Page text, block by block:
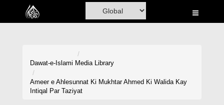
Home
Madani Channel
Dawat-e-Islami Media Library
Ameer e Ahlesunnat Ki Mukhtar Ahmed Ki Walida Kay
Intiqal Par Taziyat